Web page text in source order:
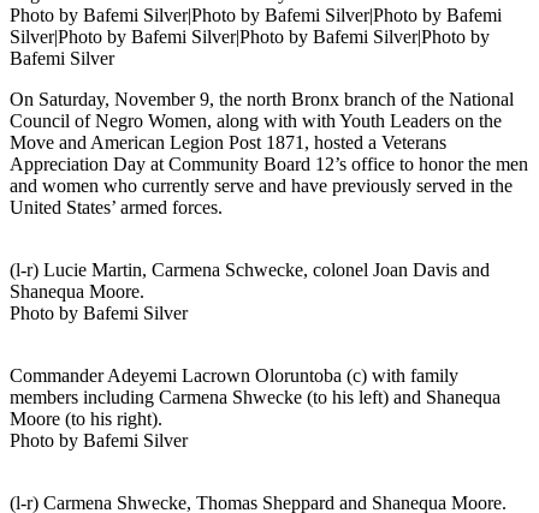
Photo by Bafemi Silver|Photo by Bafemi Silver|Photo by Bafemi
Silver|Photo by Bafemi Silver|Photo by Bafemi Silver|Photo by
Bafemi Silver
On Saturday, November 9, the north Bronx branch of the National
Council of Negro Women, along with with Youth Leaders on the
Move and American Legion Post 1871, hosted a Veterans
Appreciation Day at Community Board 12’s office to honor the men
and women who currently serve and have previously served in the
United States’ armed forces.
(l-r) Lucie Martin, Carmena Schwecke, colonel Joan Davis and
Shanequa Moore.
Photo by Bafemi Silver
Commander Adeyemi Lacrown Oloruntoba (c) with family
members including Carmena Shwecke (to his left) and Shanequa
Moore (to his right).
Photo by Bafemi Silver
(l-r) Carmena Shwecke, Thomas Sheppard and Shanequa Moore.